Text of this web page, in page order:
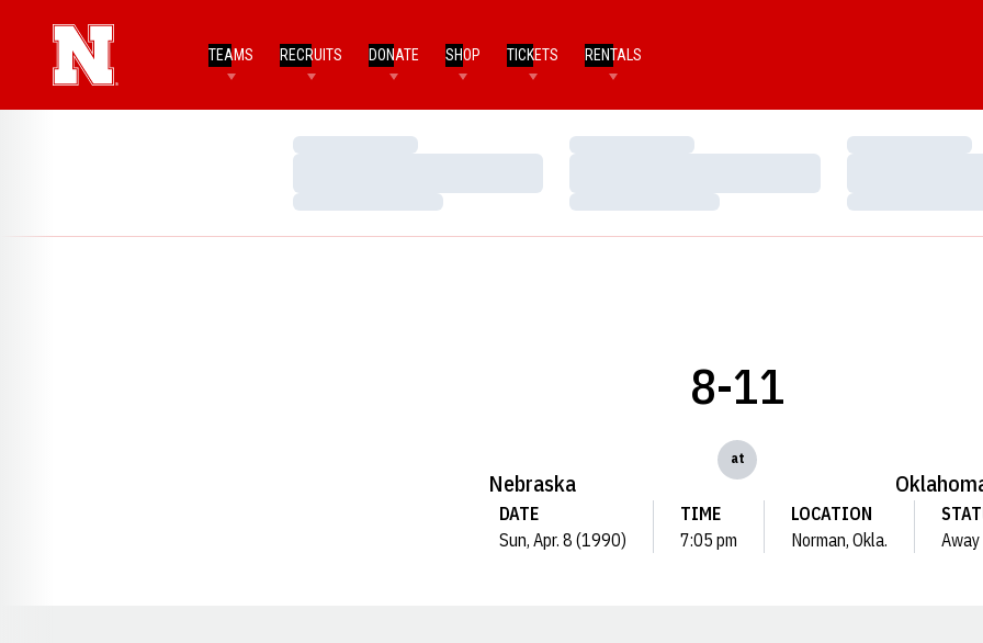
TEAMS RECRUITS DONATE SHOP TICKETS RENTALS
Loading…
Loading…
Loading…
Loading…
Loading…
Loading…
Nebraska
8-11
at
DATE
Sun, Apr. 8 (1990)
TIME
7:05 pm
LOCATION
Norman, Okla.
Away